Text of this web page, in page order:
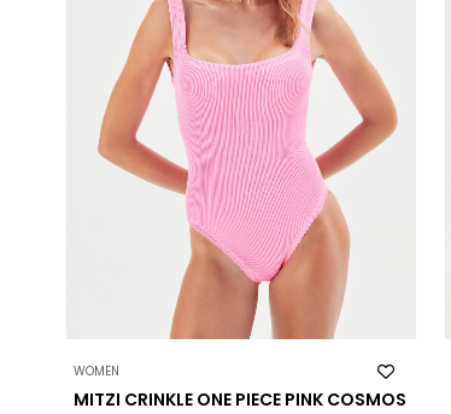
WOMEN
MITZI CRINKLE ONE PIECE PINK COSMOS